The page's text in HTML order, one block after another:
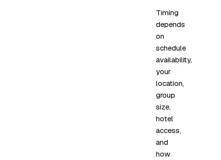
Timing
depends
on
schedule
availability,
your
location,
group
size,
hotel
access,
and
how